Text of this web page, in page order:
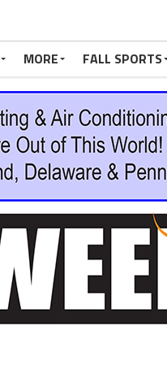
MORE FALL SPORTS